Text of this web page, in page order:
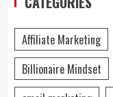
Affiliate Marketing
Billionaire Mindset